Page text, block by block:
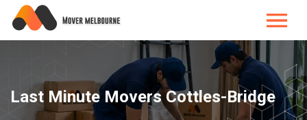
Last Minute Movers Cottles-Bridge